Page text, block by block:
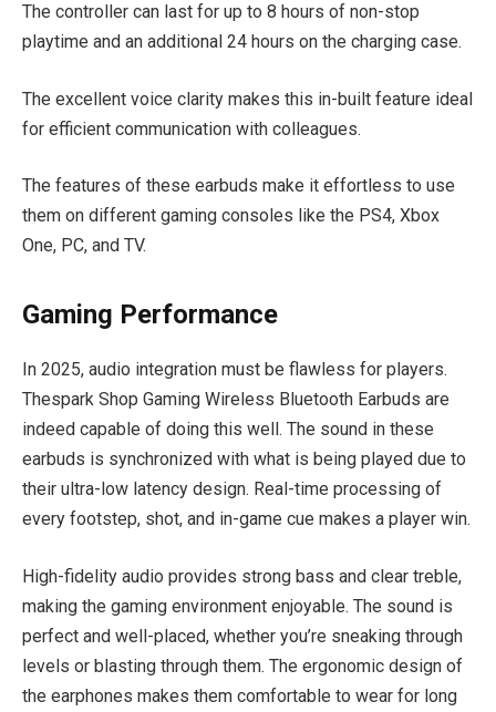
The controller can last for up to 8 hours of non-stop
playtime and an additional 24 hours on the charging case.
The excellent voice clarity makes this in-built feature ideal
for efficient communication with colleagues.
The features of these earbuds make it effortless to use
them on different gaming consoles like the PS4, Xbox
One, PC, and TV.
Gaming Performance
In 2025, audio integration must be flawless for players.
Thespark Shop Gaming Wireless Bluetooth Earbuds are
indeed capable of doing this well. The sound in these
earbuds is synchronized with what is being played due to
their ultra-low latency design. Real-time processing of
every footstep, shot, and in-game cue makes a player win.
High-fidelity audio provides strong bass and clear treble,
making the gaming environment enjoyable. The sound is
perfect and well-placed, whether you’re sneaking through
levels or blasting through them. The ergonomic design of
the earphones makes them comfortable to wear for long